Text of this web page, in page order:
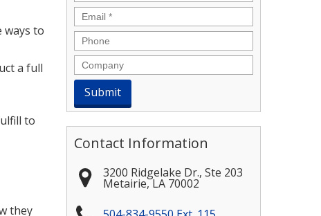
ways to
a full
to
they
Email *
Phone
Company
Contact Information
3200 Ridgelake Dr., Ste 203
Metairie,LA 70002